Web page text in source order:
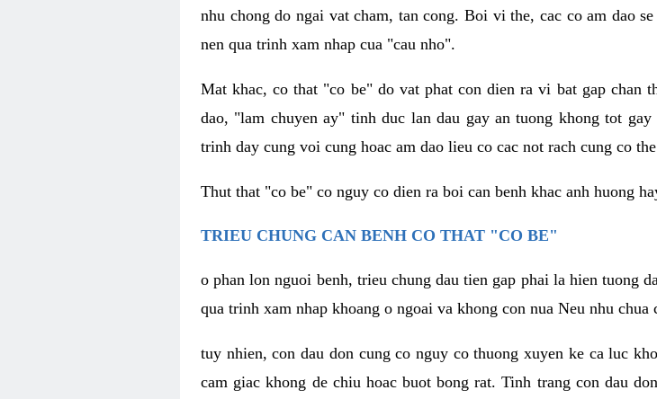
nhu chong do ngai vat cham, tan cong. Boi vi the, cac co am dao
nen qua trinh xam nhap cua "cau nho".
Mat khac, co that "co be" do vat phat con dien ra vi bat gap chan
dao, "lam chuyen ay" tinh duc lan dau gay an tuong khong tot
trinh day cung voi cung hoac am dao lieu co cac not rach cung co
Thut that "co be" co nguy co dien ra boi can benh khac anh huong
TRIEU CHUNG CAN BENH CO THAT "CO BE"
o phan lon nguoi benh, trieu chung dau tien gap phai la hien tuong
qua trinh xam nhap khoang o ngoai va khong con nua Neu nhu
tuy nhien, con dau don cung co nguy co thuong xuyen ke ca luc
cam giac khong de chiu hoac buot bong rat. Tinh trang con dau